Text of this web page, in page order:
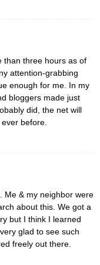
than three hours as of
attention-grabbing
enough for me. In my
bloggers made just
did, the net will
before.
Me & my neighbor were
about this. We got a
but I think I learned
glad to see such
freely out there.